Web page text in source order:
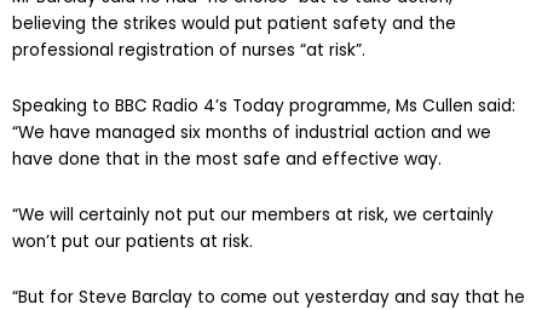
believing the strikes would put patient safety and the
professional registration of nurses “at risk”.
Speaking to BBC Radio 4’s Today programme, Ms Cullen said:
“We have managed six months of industrial action and we
have done that in the most safe and effective way.
“We will certainly not put our members at risk, we certainly
won’t put our patients at risk.
“But for Steve Barclay to come out yesterday and say that he